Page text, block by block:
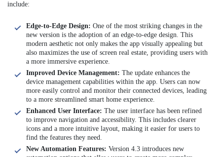
include:
Edge-to-Edge Design: One of the most striking changes in the
new version is the adoption of an edge-to-edge design. This
modern aesthetic not only makes the app visually appealing but
also maximizes the use of screen real estate, providing users with
a more immersive experience.
Improved Device Management: The update enhances the
device management capabilities within the app. Users can now
more easily control and monitor their connected devices, leading
to a more streamlined smart home experience.
Enhanced User Interface: The user interface has been refined
to improve navigation and accessibility. This includes clearer
icons and a more intuitive layout, making it easier for users to
find the features they need.
New Automation Features: Version 4.3 introduces new